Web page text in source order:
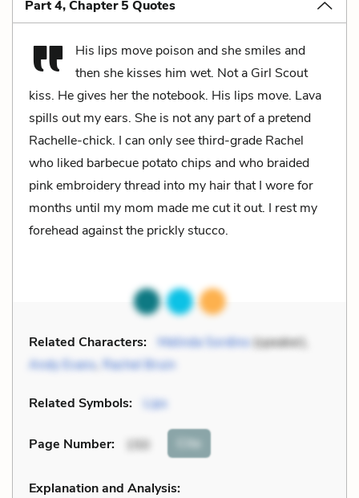
Part 4, Chapter 5 Quotes
His lips move poison and she smiles and
then she kisses him wet. Not a Girl Scout
kiss. He gives her the notebook. His lips move. Lava
spills out my ears. She is not any part of a pretend
Rachelle-chick. I can only see third-grade Rachel
who liked barbecue potato chips and who braided
pink embroidery thread into my hair that I wore for
months until my mom made me cut it out. I rest my
forehead against the prickly stucco.
Related Characters: Melinda Sordino(speaker),
Andy Evans, Rachel Bruin
Related Symbols: Lips
Page Number: 150 Cite
Explanation and Analysis: